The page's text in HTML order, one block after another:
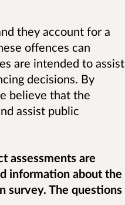
they account for a
offences can
are intended to assist
decisions. By
believe that the
assist public
assessments are
information about the
survey. The questions